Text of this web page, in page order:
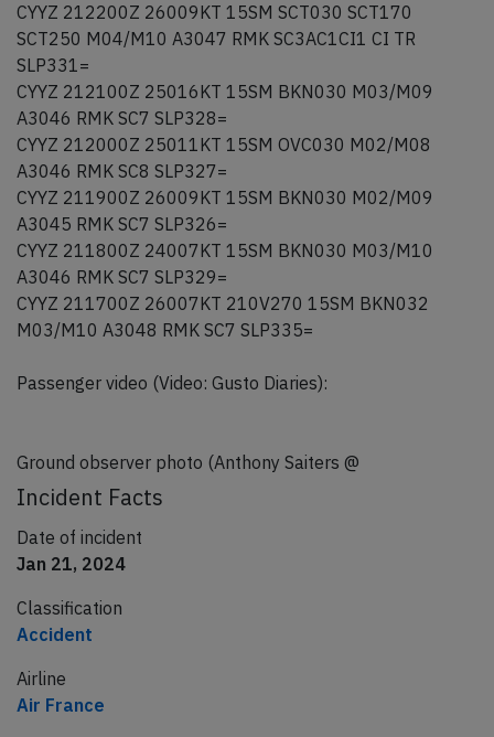
CYYZ 212200Z 26009KT 15SM SCT030 SCT170
SCT250 M04/M10 A3047 RMK SC3AC1CI1 CI TR
SLP331=
CYYZ 212100Z 25016KT 15SM BKN030 M03/M09
A3046 RMK SC7 SLP328=
CYYZ 212000Z 25011KT 15SM OVC030 M02/M08
A3046 RMK SC8 SLP327=
CYYZ 211900Z 26009KT 15SM BKN030 M02/M09
A3045 RMK SC7 SLP326=
CYYZ 211800Z 24007KT 15SM BKN030 M03/M10
A3046 RMK SC7 SLP329=
CYYZ 211700Z 26007KT 210V270 15SM BKN032
M03/M10 A3048 RMK SC7 SLP335=
Passenger video (Video: Gusto Diaries):
Ground observer photo (Anthony Saiters @
Incident Facts
Date of incident
Jan 21, 2024
Classification
Accident
Airline
Air France